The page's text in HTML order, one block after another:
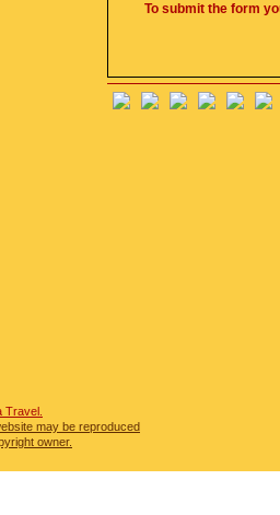
To submit the form
Travel.
may be reproduced
owner.